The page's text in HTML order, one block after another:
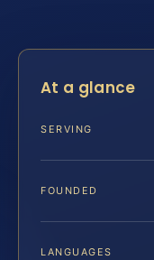
At a glance
SERVING
FOUNDED
LANGUAGES